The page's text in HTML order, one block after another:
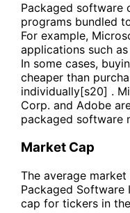
Packaged software
programs bundled
For example,
applications such
In some cases,
cheaper than
individually[s20] .
Corp. and Adobe
packaged software
Market Cap
The average
Packaged Software
cap for tickers in